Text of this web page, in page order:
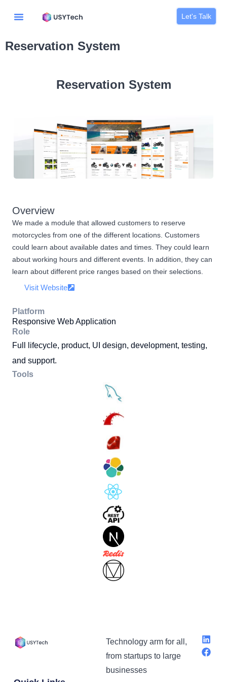
Let's Talk
Reservation System
Reservation System
Overview
We made a module that allowed customers to reserve
motorcycles from one of the different locations. Customers
could learn about available dates and times. They could learn
about working hours and different events. In addition, they can
learn about different price ranges based on their selections.
Visit Website
Platform
Responsive Web Application
Role
Full lifecycle, product, UI design, development, testing,
and support.
Tools
Technology arm for all,
from startups to large
businesses